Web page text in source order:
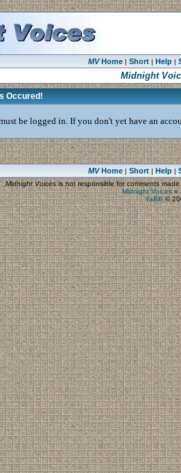
MVHome| Short| Help|
Midnight
Occured!
be logged in. If you don't yet have an
MVHome| Short| Help|
Midnight Voicesis not responsible for comments
Midnight Voices»
YaBB©